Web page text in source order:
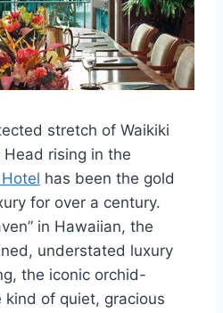
stretch of Waikiki
rising in the
has been the gold
for over a century.
in Hawaiian, the
understated luxury
the iconic orchid-
kind of quiet, gracious